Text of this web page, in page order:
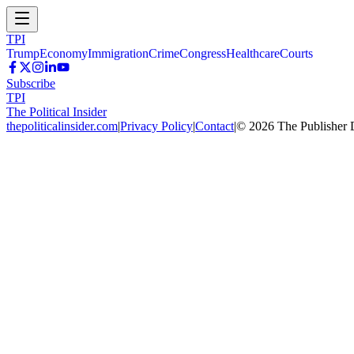
TPI
TrumpEconomyImmigrationCrimeCongressHealthcareCourts
Subscribe
TPI
The Political Insider
thepoliticalinsider.com|Privacy Policy|Contact|© 2026 The Publisher